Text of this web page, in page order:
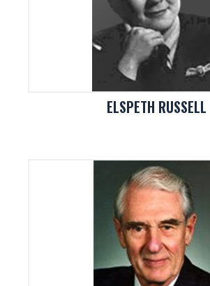
ELSPETH RUSSELL